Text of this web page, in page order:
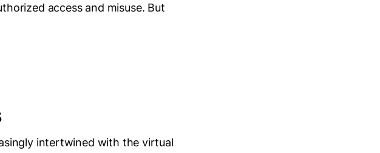
access and misuse. But
intertwined with the virtual